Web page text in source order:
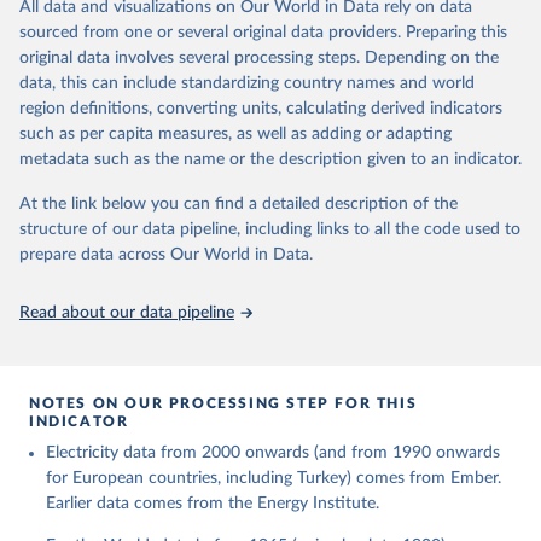
The rise and stall of world electricity
efficiency:1900–2017, results and insights for the
renewables transition, Energy, Volume 269, 2023,
126775, ISSN 0360-5442,
https://doi.org/10.1016/j.energy.2023.126775.
This is the citation of the original data obtained from the source,
prior to any processing or adaptation by Our World in Data. To cite
data downloaded from this page, please use the suggested citation
given in Reuse This Work below.
The historical electricity data in the United
Kingdom (2023) comes from the Digest of UK Energy
for Business, Energy & Industrial Strategy (BEIS).
All data and visualizations on Our World in Data rely on data
sourced from one or several original data providers. Preparing this
original data involves several processing steps. Depending on the
data, this can include standardizing country names and world
region definitions, converting units, calculating derived indicators
such as per capita measures, as well as adding or adapting
metadata such as the name or the description given to an indicator.
At the link below you can find a detailed description of the
structure of our data pipeline, including links to all the code used to
prepare data across Our World in Data.
Read about our data pipeline
NOTES ON OUR PROCESSING STEP FOR THIS
INDICATOR
Electricity data from 2000 onwards (and from 1990 onwards
for European countries, including Turkey) comes from Ember.
Earlier data comes from the Energy Institute.